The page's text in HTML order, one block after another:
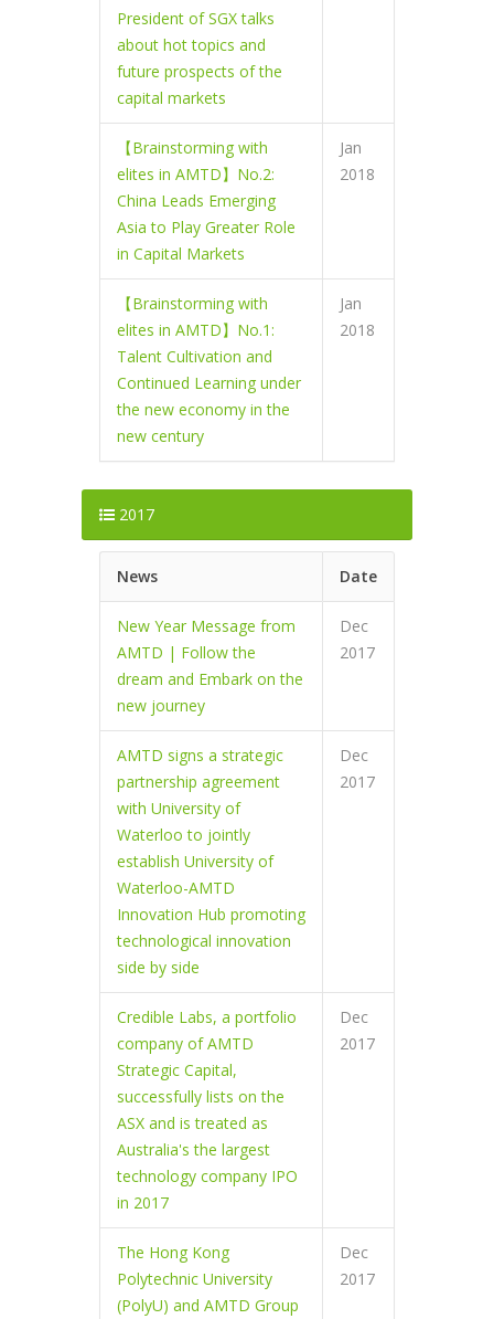
President of SGX talks
about hot topics and
future prospects of the
capital markets
【Brainstorming with
elites in AMTD】No.2:
China Leads Emerging
Asia to Play Greater Role
in Capital Markets
Jan
2018
【Brainstorming with
elites in AMTD】No.1:
Talent Cultivation and
Continued Learning under
the new economy in the
new century
Jan
2018
2017
News Date
New Year Message from
AMTD | Follow the
dream and Embark on the
new journey
Dec
2017
AMTD signs a strategic
partnership agreement
with University of
Waterloo to jointly
establish University of
Waterloo-AMTD
Innovation Hub promoting
technological innovation
side by side
Dec
2017
Credible Labs, a portfolio
company of AMTD
Strategic Capital,
successfully lists on the
ASX and is treated as
Australia's the largest
technology company IPO
in 2017
Dec
2017
The Hong Kong
Polytechnic University
(PolyU) and AMTD Group
Dec
2017